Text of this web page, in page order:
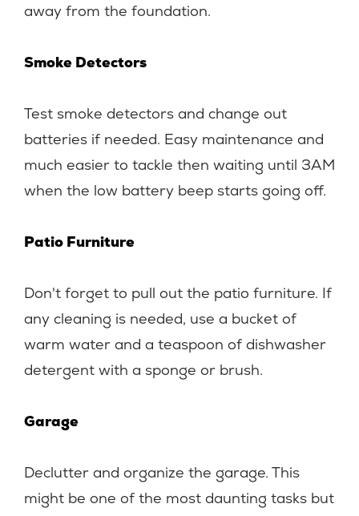
away from the foundation.
Smoke Detectors
Test smoke detectors and change out
batteries if needed. Easy maintenance and
much easier to tackle then waiting until 3AM
when the low battery beep starts going off.
Patio Furniture
Don't forget to pull out the patio furniture. If
any cleaning is needed, use a bucket of
warm water and a teaspoon of dishwasher
detergent with a sponge or brush.
Garage
Declutter and organize the garage. This
might be one of the most daunting tasks but